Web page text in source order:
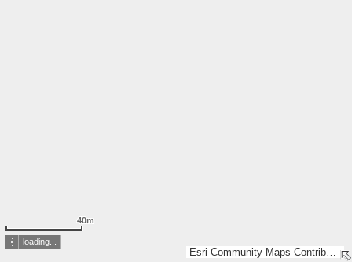
Esri Community Maps Contributors, FOEN / Swiss Parks Network, ARE Kanton Zürich, swisstopo, Esri, TomTom, Garmin, GeoTechnologies, Inc, METI/NASA, USGS
40m
loading...